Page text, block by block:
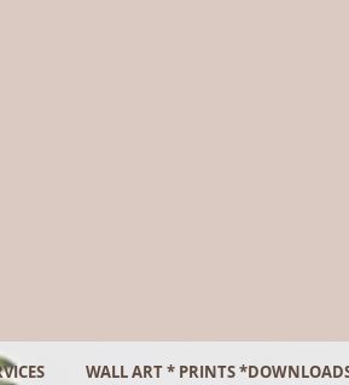
WALL ART * PRINTS